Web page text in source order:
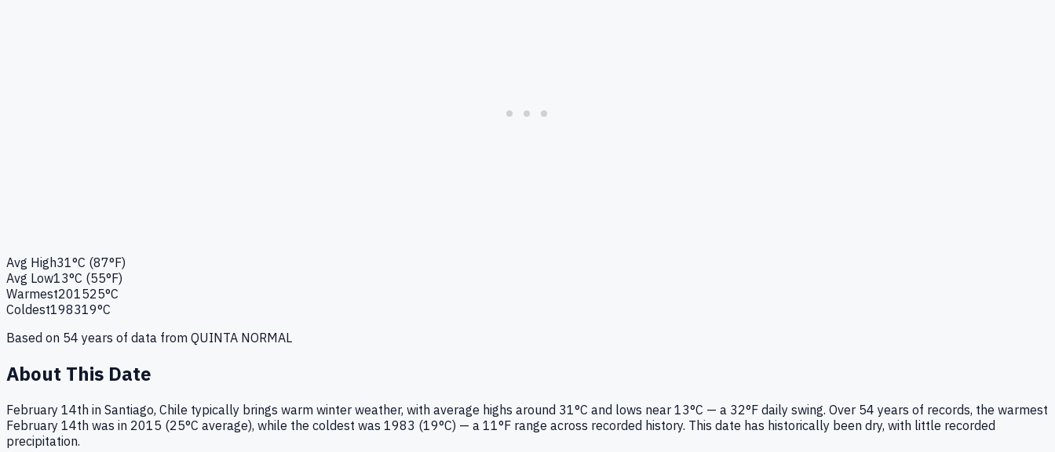
Avg High31°C (87°F)
Avg Low13°C (55°F)
Warmest201525°C
Coldest198319°C
Based on 54 years of data from QUINTA NORMAL
About This Date
February 14th in Santiago, Chile typically brings warm winter weather, with average highs around 31°C and lows near 13°C — a 32°F daily swing. Over 54 years of records, the warmest
February 14th was in 2015 (25°C average), while the coldest was 1983 (19°C) — a 11°F range across recorded history. This date has historically been dry, with little recorded
precipitation.